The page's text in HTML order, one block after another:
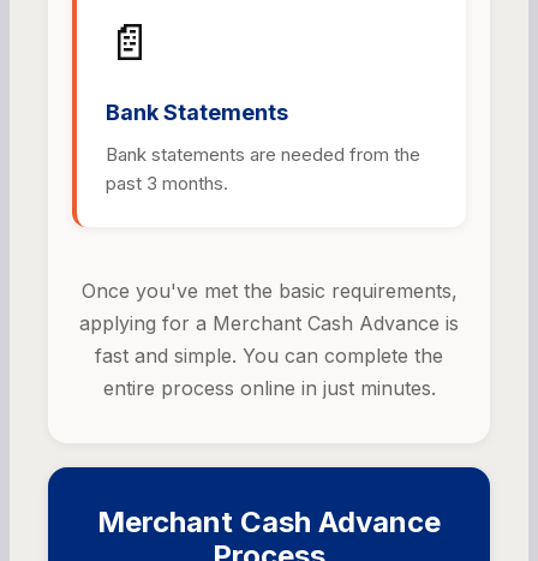
📄
Bank Statements
Bank statements are needed from the
past 3 months.
Once you've met the basic requirements,
applying for a Merchant Cash Advance is
fast and simple. You can complete the
entire process online in just minutes.
Merchant Cash Advance